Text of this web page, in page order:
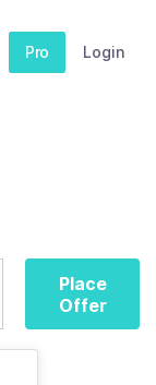
Pro Login
Place
Offer